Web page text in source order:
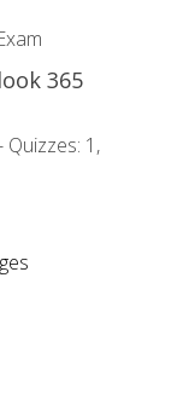
365
Quizzes: 1,